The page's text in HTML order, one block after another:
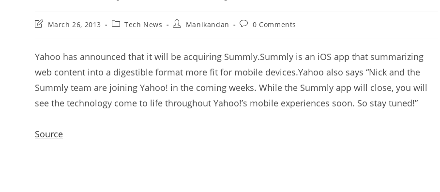
PostMarch 26, 2013
PostTech News
PostManikandan
Post0 Comments
Yahoo has announced that it will be acquiring Summly.Summly is an iOS app that summarizing
web content into a digestible format more fit for mobile devices.Yahoo also says “Nick and the
Summly team are joining Yahoo! in the coming weeks. While the Summly app will close, you will
see the technology come to life throughout Yahoo!’s mobile experiences soon. So stay tuned!”
Source